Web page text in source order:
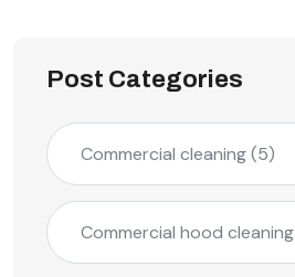
Post Categories
Commercial cleaning(5)
Commercial hood cleaning